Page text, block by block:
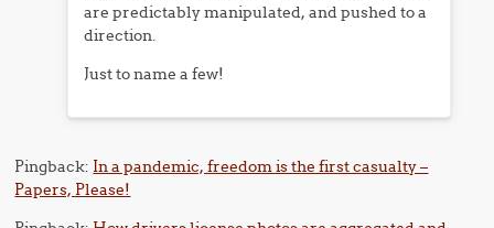
are predictably manipulated, and pushed to a
direction.
Just to name a few!
Pingback: In a pandemic, freedom is the first casualty –
Papers, Please!